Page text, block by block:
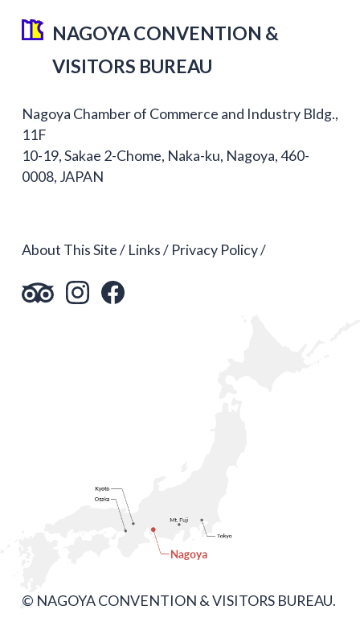
NAGOYA CONVENTION &
VISITORS BUREAU
Nagoya Chamber of Commerce and Industry Bldg.,
11F
10-19, Sakae 2-Chome, Naka-ku, Nagoya, 460-
0008, JAPAN
About This Site Links Privacy Policy
© NAGOYA CONVENTION & VISITORS BUREAU.